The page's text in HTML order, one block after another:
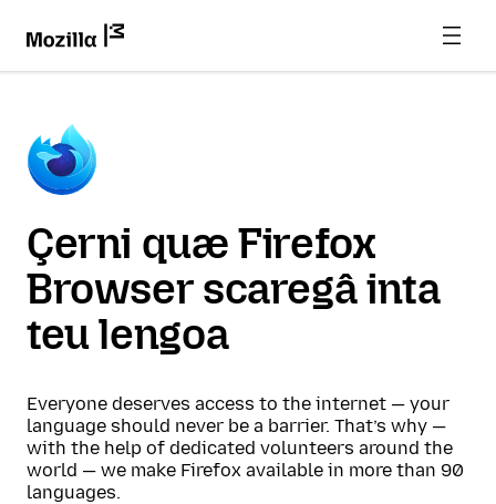
Çerni quæ Firefox
Browser scaregâ inta
teu lengoa
Everyone deserves access to the internet — your
language should never be a barrier. That’s why —
with the help of dedicated volunteers around the
world — we make Firefox available in more than 90
languages.